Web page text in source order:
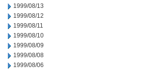
1999/08/13
1999/08/12
1999/08/11
1999/08/10
1999/08/09
1999/08/08
1999/08/06